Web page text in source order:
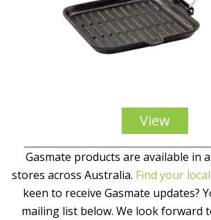
View
Gasmate products are available in
stores across Australia. Find your
keen to receive Gasmate updates?
mailing list below. We look forward